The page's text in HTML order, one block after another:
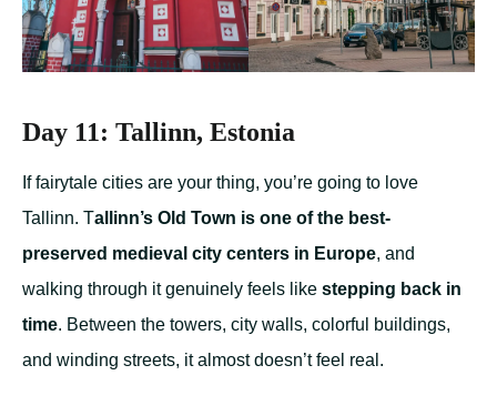
Day 11: Tallinn, Estonia
If fairytale cities are your thing, you’re going to love
Tallinn. Tallinn’s Old Town is one of the best-
preserved medieval city centers in Europe, and
walking through it genuinely feels like stepping back in
time. Between the towers, city walls, colorful buildings,
and winding streets, it almost doesn’t feel real.